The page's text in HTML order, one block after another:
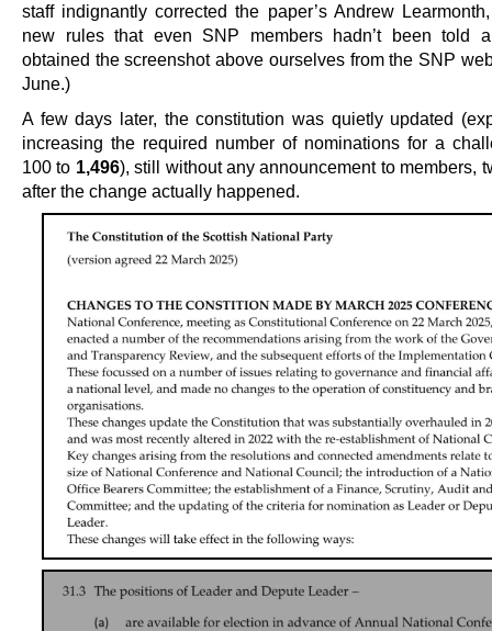
staff indignantly corrected the paper’s Andrew
new rules that even SNP members hadn’t been told
obtained the screenshot above ourselves from the SNP
June.)
A few days later, the constitution was quietly updated
increasing the required number of nominations for a
100 to 1,496), still without any announcement to members,
after the change actually happened.